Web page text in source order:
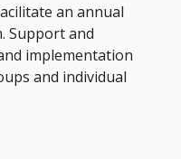
an annual
Support and
implementation
and individual